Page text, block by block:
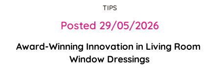
TIPS
Posted 29/05/2026
Award-Winning Innovation in Living Room
Window Dressings